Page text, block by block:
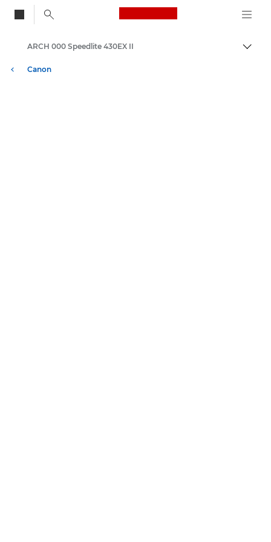
Canon Logo, back
Skift
Canon
ARCH 000 Speedlite 430EX II